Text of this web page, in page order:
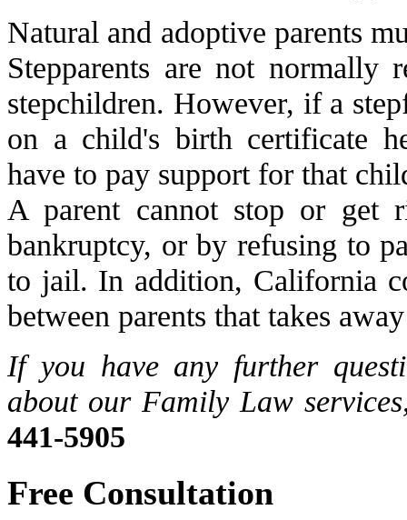
Natural and adoptive parents
Stepparents are not
stepchildren. However, if a
on a child's birth certificate
have to pay support for that
A parent cannot stop or
bankruptcy, or by refusing to
to jail. In addition, California
between parents that takes
If you have any further
about our Family Law
441-5905
Free Consultation